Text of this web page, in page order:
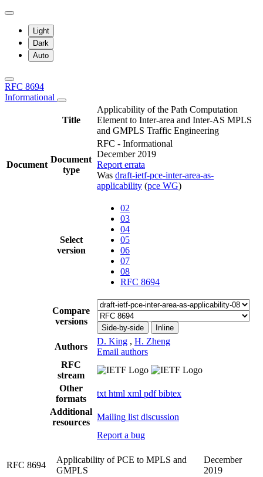
Light
Dark
Auto
RFC 8694
Informational
Title
Applicability of the Path Computation
Element to Inter-area and Inter-AS MPLS
and GMPLS Traffic Engineering
Document
Document
type
RFC - Informational
December 2019
Report errata
Was draft-ietf-pce-inter-area-as-
applicability (pce WG)
Select
version
02
03
04
05
06
07
08
RFC 8694
Compare
versions
Side-by-side Inline
Authors
D. King , H. Zheng
Email authors
RFC
stream
Other
formats
txt html xml pdfbibtex
Additional
resources
Mailing list discussion
Report a bug
RFC 8694
Applicability of PCE to MPLS and
GMPLS
December
2019